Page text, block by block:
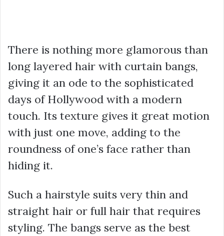
There is nothing more glamorous than
long layered hair with curtain bangs,
giving it an ode to the sophisticated
days of Hollywood with a modern
touch. Its texture gives it great motion
with just one move, adding to the
roundness of one’s face rather than
hiding it.
Such a hairstyle suits very thin and
straight hair or full hair that requires
styling. The bangs serve as the best